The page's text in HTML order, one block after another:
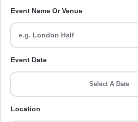
Event Name Or Venue
Event Date
Select A Date
Location